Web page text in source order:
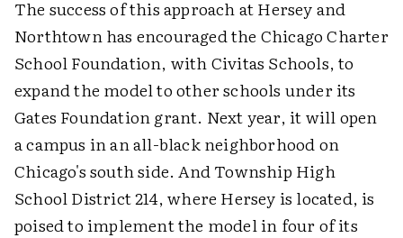
The success of this approach at Hersey and
Northtown has encouraged the Chicago Charter
School Foundation, with Civitas Schools, to
expand the model to other schools under its
Gates Foundation grant. Next year, it will open
a campus in an all-black neighborhood on
Chicago's south side. And Township High
School District 214, where Hersey is located, is
poised to implement the model in four of its